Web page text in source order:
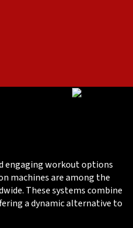
engaging workout options
machines are among the
These systems combine
a dynamic alternative to